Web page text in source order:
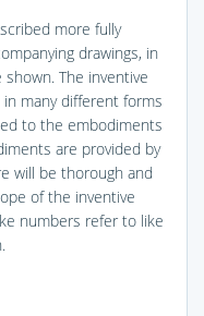
more fully
drawings, in
The inventive
many different forms
to the embodiments
are provided by
will be thorough and
of the inventive
numbers refer to like